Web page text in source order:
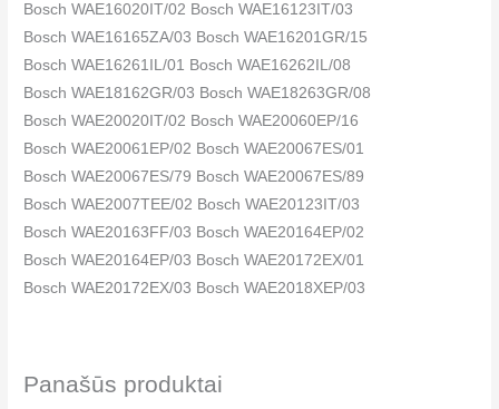
Bosch WAE16020IT/02 Bosch WAE16123IT/03
Bosch WAE16165ZA/03 Bosch WAE16201GR/15
Bosch WAE16261IL/01 Bosch WAE16262IL/08
Bosch WAE18162GR/03 Bosch WAE18263GR/08
Bosch WAE20020IT/02 Bosch WAE20060EP/16
Bosch WAE20061EP/02 Bosch WAE20067ES/01
Bosch WAE20067ES/79 Bosch WAE20067ES/89
Bosch WAE2007TEE/02 Bosch WAE20123IT/03
Bosch WAE20163FF/03 Bosch WAE20164EP/02
Bosch WAE20164EP/03 Bosch WAE20172EX/01
Bosch WAE20172EX/03 Bosch WAE2018XEP/03
Bosch WAE20261IL/19 Bosch WAE20261TR/12
Bosch WAE20262EE/08 Bosch WAE20262EE/15
Panašūs produktai